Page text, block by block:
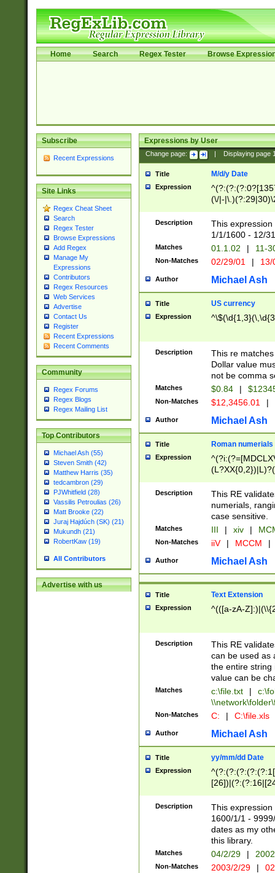
Home Search Regex Tester Browse
Subscribe
Recent Expressions
Site Links
Regex Cheat Sheet
Search
Regex Tester
Browse Expressions
Add Regex
Manage My
Expressions
Contributors
Regex Resources
Web Services
Advertise
Contact Us
Register
Recent Expressions
Recent Comments
Community
Regex Forums
Regex Blogs
Regex Mailing List
Top Contributors
Michael Ash (55)
Steven Smith (42)
Matthew Harris (35)
tedcambron (29)
PJWhitfield (28)
Vassilis Petroulias (26)
Matt Brooke (22)
Juraj Hajdúch (SK) (21)
Mukundh (21)
RobertKaw (19)
All Contributors
Advertise with us
Expressions by User
Change page: Displaying page
Title M/d/y Date
Expression
(\/|-
(?:1[0-2]))(\/|-
\d{2})$
Description
This
1/1/1600 - 12/
Matches 01.1.02 | 11-
Non-Matches 02/29/01 |
Author Michael Ash
Title US currency
Expression
Description
This re
Dollar value
not be comma
Matches $0.84 |
Non-Matches $12,3456.01 |
Author Michael Ash
Title Roman numerials
Expression
Description
This RE
numerials,
case sensitive.
Matches III | xiv |
Non-Matches iiV | MCCM |
Author Michael Ash
Title Text Extension
Expression ^(([a-zA-
Description
This RE
can be used as
the entire string
value can be
Matches c:\file.txt |
Non-Matches C: | C:\file.xls
Author Michael Ash
Title yy/mm/dd Date
Expression
(?:0?[1-
Description
This
1600/1/1 -
dates as my
this library.
Matches 04/2/29 |
Non-Matches 2003/2/29 |